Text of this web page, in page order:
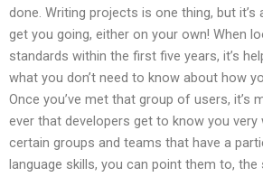
done. Writing projects is one thing, but
get you going, either on your own! When
standards within the first five years, it’s
what you don’t need to know about how
Once you’ve met that group of users, it’s
ever that developers get to know you very
certain groups and teams that have a
language skills, you can point them to,